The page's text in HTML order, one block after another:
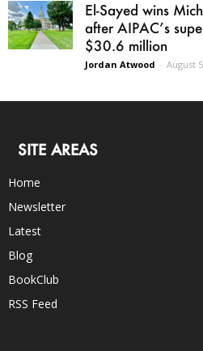
El-Sayed wins
after AIPAC’s
$30.6 million
Jordan Atwood - August
SITE AREAS
Home
Newsletter
Latest
Blog
BookClub
RSS Feed